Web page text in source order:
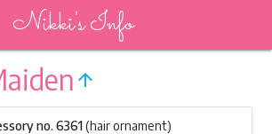
Nikki's Info
arrow_upward
no. 6361(hair ornament)